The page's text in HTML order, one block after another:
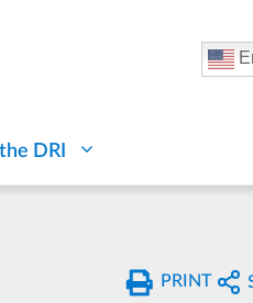
DRI
PRINT